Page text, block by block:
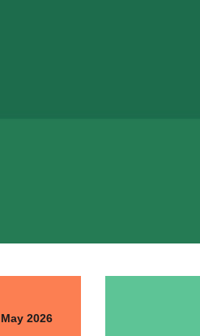
May 2026